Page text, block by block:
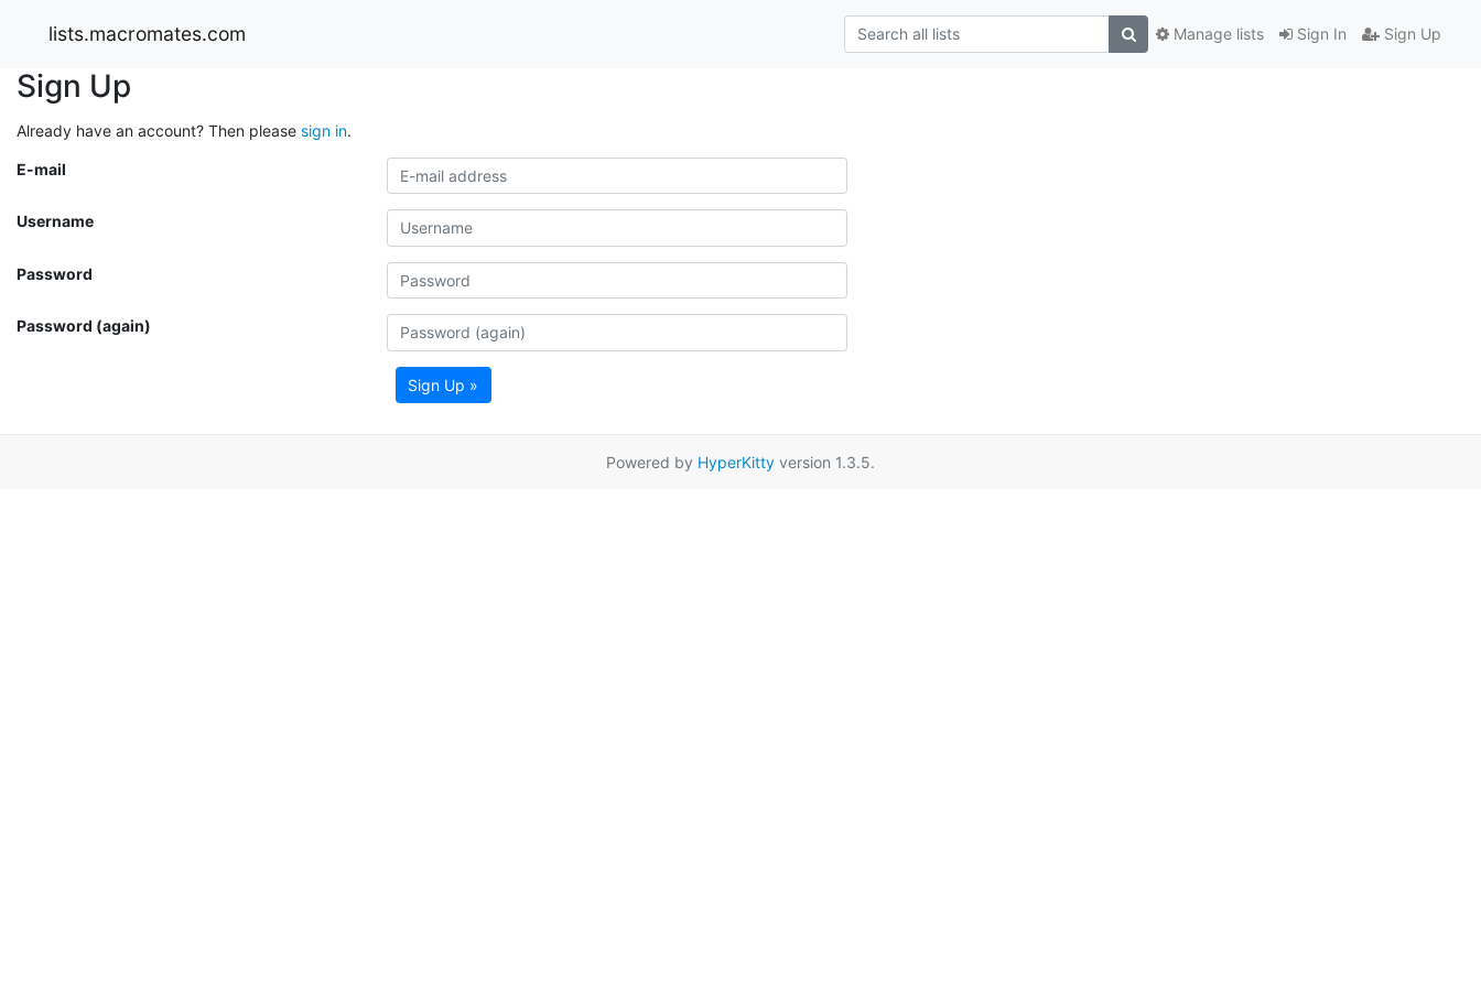
lists.macromates.com Sign In Sign Up
Manage lists
Sign Up
Already have an account? Then please sign in.
E-mail
Username
Password
Password (again)
Sign Up »
Powered by HyperKitty version 1.3.5.